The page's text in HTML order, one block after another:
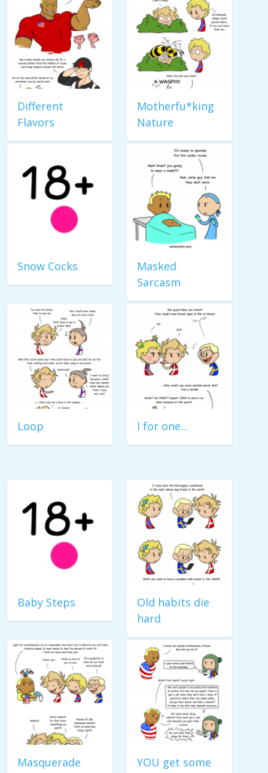
Different
Flavors
Motherfu*king
Nature
Snow Cocks
Masked
Sarcasm
Loop I for one...
Baby Steps
Old habits die
hard
Masquerade
YOU get some